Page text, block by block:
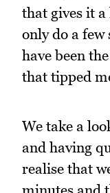
that gives it
only do a
have been
that tipped
We take a
and having
realise that